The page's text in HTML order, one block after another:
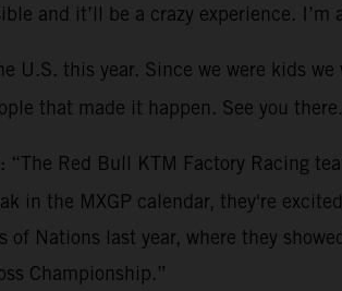
and it’ll be a crazy experience.
U.S. this year. Since we were kids
that made it happen. See you
: “The Red Bull KTM Factory Racing
in the MXGP calendar, they're
Nations last year, where they
Championship.”